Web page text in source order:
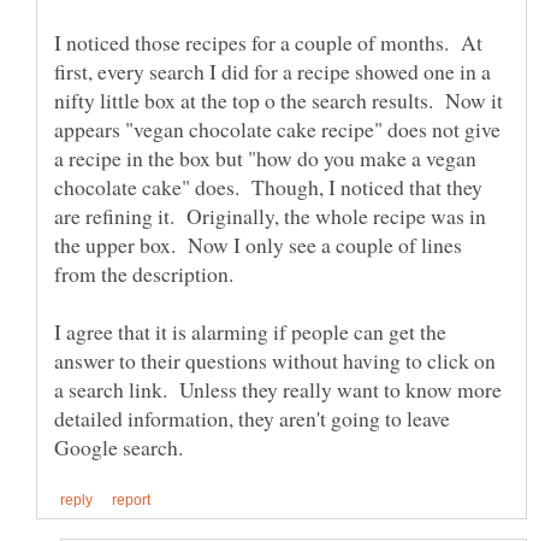
I noticed those recipes for a couple of months. At
first, every search I did for a recipe showed one in a
nifty little box at the top o the search results. Now it
appears "vegan chocolate cake recipe" does not give
a recipe in the box but "how do you make a vegan
chocolate cake" does. Though, I noticed that they
are refining it. Originally, the whole recipe was in
the upper box. Now I only see a couple of lines
I agree that it is alarming if people can get the
answer to their questions without having to click on
a search link. Unless they really want to know more
detailed information, they aren't going to leave